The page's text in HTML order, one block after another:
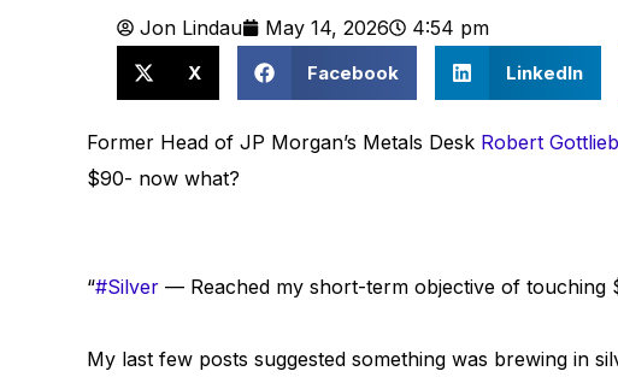
Jon Lindau May 14, 2026 4:54 pm
X Facebook LinkedIn
Former Head of JP Morgan’s Metals Desk Robert
$90- now what?
“#Silver — Reached my short-term objective of
My last few posts suggested something was brewing in